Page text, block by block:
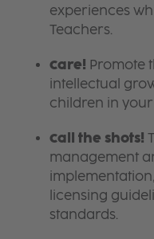
experiences
Teachers.
Care! Promote
intellectual
children in your
Call the shots!
management
licensing
standards.